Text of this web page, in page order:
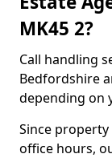
MK45 2?
Call handling
Bedfordshire
depending on
Since
office hours,